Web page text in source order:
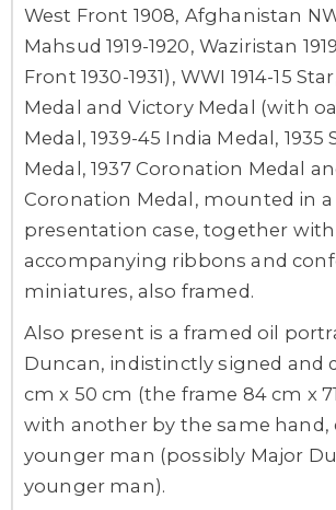
West Front 1908, Afghanistan
Mahsud 1919-1920, Waziristan
Front 1930-1931), WWI 1914-15
Medal and Victory Medal (with
Medal, 1939-45 India Medal, 1935
Medal, 1937 Coronation Medal
Coronation Medal, mounted in a
presentation case, together with
accompanying ribbons and
miniatures, also framed.
Also present is a framed oil
Duncan, indistinctly signed and
cm x 50 cm (the frame 84 cm x
with another by the same hand,
younger man (possibly Major
younger man).